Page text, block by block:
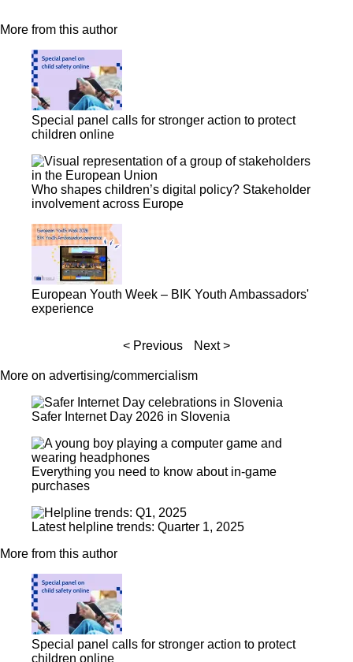
More from this author
Special panel calls for stronger action to protect
children online
Who shapes children’s digital policy? Stakeholder
involvement across Europe
European Youth Week – BIK Youth Ambassadors'
experience
< Previous Next >
More on advertising/commercialism
Safer Internet Day 2026 in Slovenia
Everything you need to know about in-game
purchases
Latest helpline trends: Quarter 1, 2025
More from this author
Special panel calls for stronger action to protect
children online